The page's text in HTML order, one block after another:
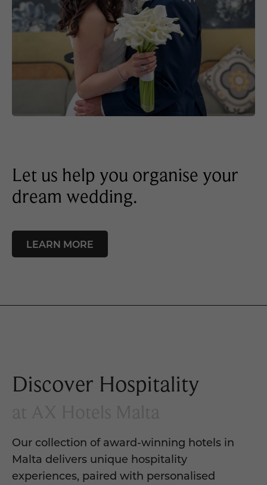
Let us help you organise your
dream wedding.
LEARN MORE
Discover Hospitality
Our collection of award-winning hotels in
Malta delivers unique hospitality
experiences, paired with personalised